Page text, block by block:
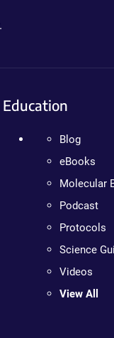
Education
Blog
eBooks
Molecular
Podcast
Protocols
Science
Videos
View All